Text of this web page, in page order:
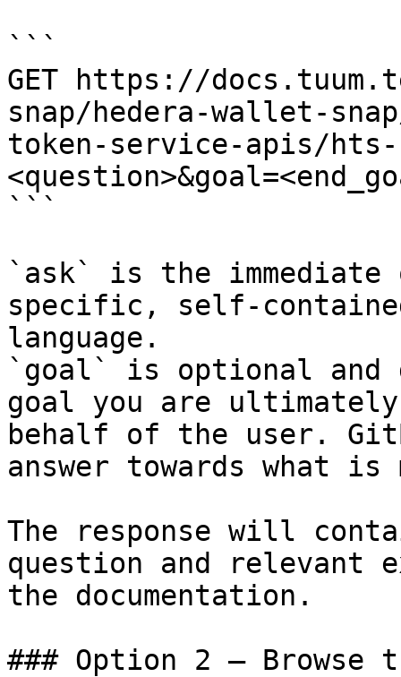
```
GET https://
snap/hedera-wallet-
token-service-apis/hts-
```
`ask` is the
specific, self-
language.
`goal` is optional and
goal you are
behalf of the user.
answer towards what
The response will
question and relevant
the documentation.
### Option 2 — Browse